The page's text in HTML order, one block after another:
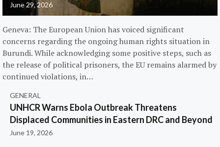
June 29, 2026
Geneva: The European Union has voiced significant
concerns regarding the ongoing human rights situation in
Burundi. While acknowledging some positive steps, such as
the release of political prisoners, the EU remains alarmed by
continued violations, in…
GENERAL
UNHCR Warns Ebola Outbreak Threatens
Displaced Communities in Eastern DRC and Beyond
June 19, 2026